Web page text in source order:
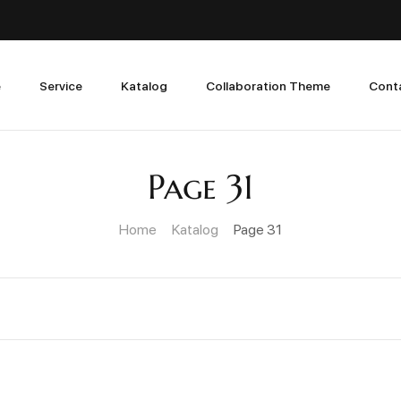
Service Katalog Collaboration Theme
Page 31
Home Katalog Page 31